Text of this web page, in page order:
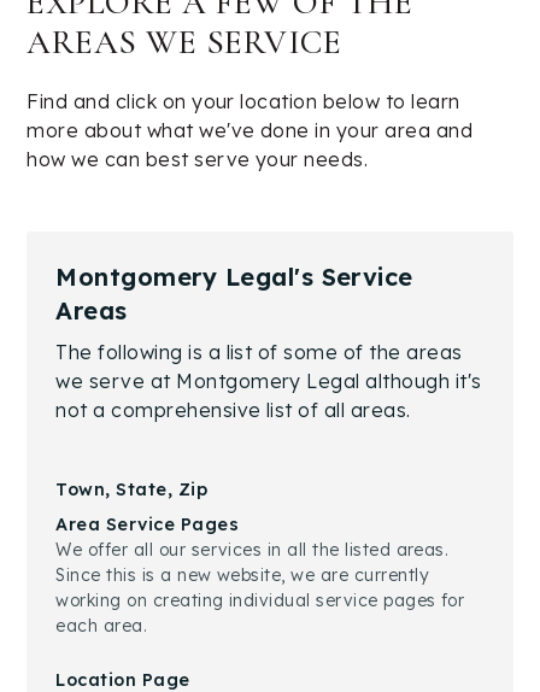
AREAS WE SERVICE
Find and click on your location below to learn
more about what we've done in your area and
how we can best serve your needs.
Montgomery Legal's Service
Areas
The following is a list of some of the areas
we serve at Montgomery Legal although it's
not a comprehensive list of all areas.
Town, State, Zip
Area Service Pages
We offer all our services in all the listed areas.
Since this is a new website, we are currently
working on creating individual service pages for
each area.
Location Page